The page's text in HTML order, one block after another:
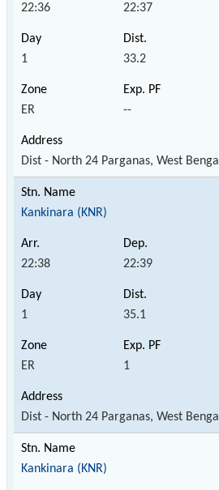
22:36 22:37
1 33.2
ER --
Dist - North 24 Parganas, West Bengal
Kankinara (KNR)
22:38 22:39
1 35.1
ER 1
Dist - North 24 Parganas, West Bengal
Kankinara (KNR)